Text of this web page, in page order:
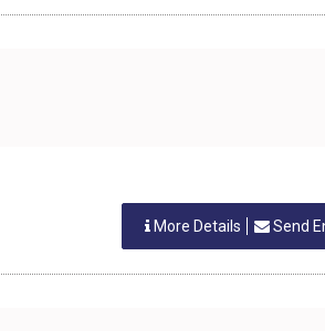
More Details Send